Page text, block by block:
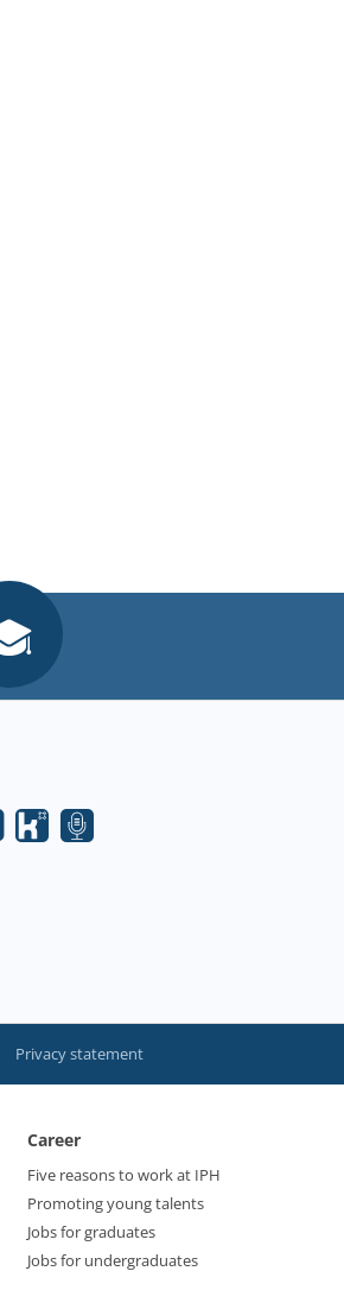
Privacy statement
Career
Five reasons to work at IPH
Promoting young talents
Jobs for graduates
Jobs for undergraduates